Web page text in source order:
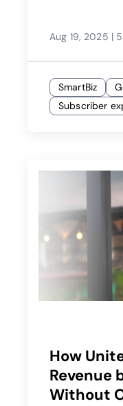
Aug 19, 2025 |
SmartBiz
Subscriber
How
Revenue
Without